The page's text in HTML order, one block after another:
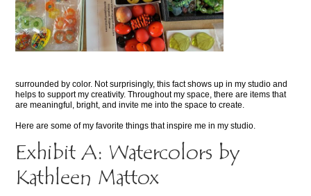
surrounded by color. Not surprisingly, this fact shows up in my studio and
helps to support my creativity. Throughout my space, there are items that
are meaningful, bright, and invite me into the space to create.
Here are some of my favorite things that inspire me in my studio.
Exhibit A: Watercolors by
Kathleen Mattox